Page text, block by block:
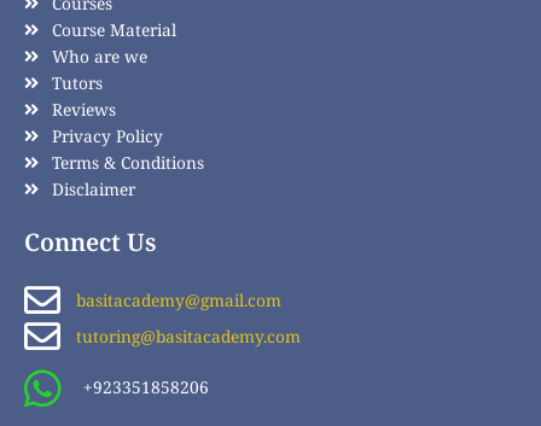
Course Material
Who are we
Tutors
Reviews
Privacy Policy
Terms & Conditions
Disclaimer
Connect Us
basitacademy@gmail.com
tutoring@basitacademy.com
+923351858206